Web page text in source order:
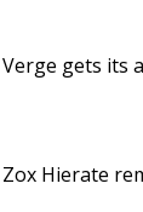
gets its
Hierate